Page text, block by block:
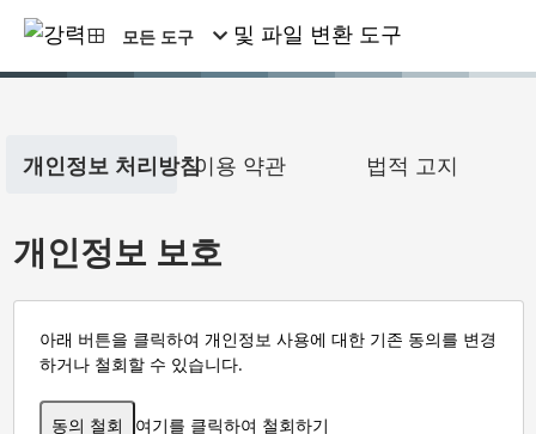
모든 도구
개인정보 처리방침이용 약관 법적 고지
개인정보 보호
아래 버튼을 클릭하여 개인정보 사용에 대한 기존 동의를 변경
하거나 철회할 수 있습니다.
동의 철회 여기를 클릭하여 철회하기